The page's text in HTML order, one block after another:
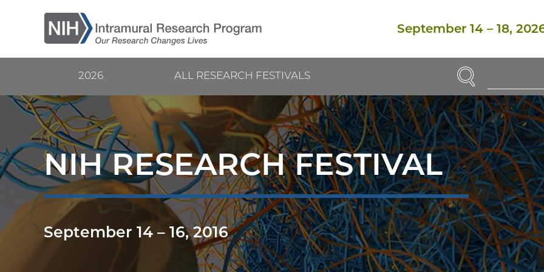
main
September 14 – 18,
Current
Research
Festival
2026
Main
navigation
ALL RESEARCH FESTIVALS
Enter
Search
Term(s):
SEARCH
NIH RESEARCH FESTIVAL
September 14 – 16, 2016